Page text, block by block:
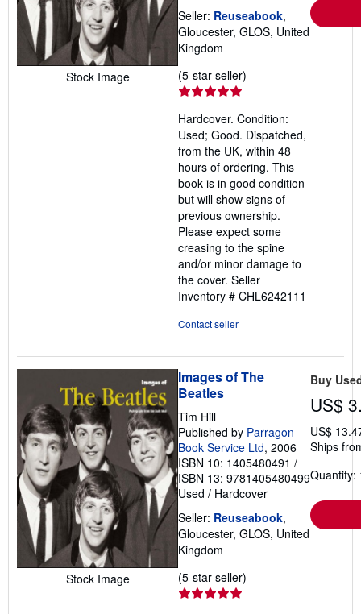
Stock Image
Seller: Reuseabook,
Gloucester, GLOS, United
Kingdom
(5-star seller)
out
of
5
stars
Hardcover. Condition:
Used; Good. Dispatched,
from the UK, within 48
hours of ordering. This
book is in good condition
but will show signs of
previous ownership.
Please expect some
creasing to the spine
and/or minor damage to
the cover. Seller
Inventory # CHL6242111
Contact seller
Stock Image
Images of The
Beatles
Tim Hill
Published by Parragon
Book Service Ltd, 2006
ISBN 10: 1405480491 /
ISBN 13: 9781405480499
Used / Hardcover
Seller: Reuseabook,
Gloucester, GLOS, United
Kingdom
(5-star seller)
Buy
US$
US$
Ships
Quantity: